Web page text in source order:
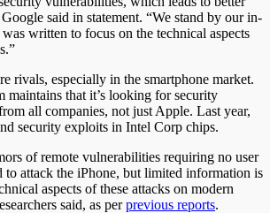
said in statement. “We stand by our in-
written to focus on the technical aspects
rivals, especially in the smartphone market.
maintains that it’s looking for security
all companies, not just Apple. Last year,
security exploits in Intel Corp chips.
of remote vulnerabilities requiring no user
to attack the iPhone, but limited information is
aspects of these attacks on modern
said, as perprevious reports.